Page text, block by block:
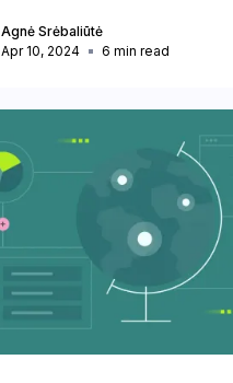
Agnė Srėbaliūtė
Apr 10, 2024
6 min read